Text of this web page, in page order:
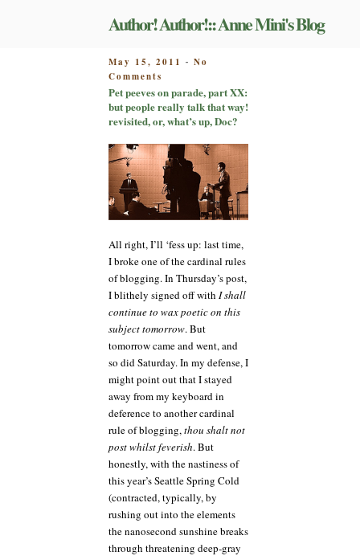
Author! Author!:: Anne Mini's Blog
POSTED
ON
May 15, 2011 - No
Comments
Pet
peeves
on
part
XX:
but
people
really
talk
way!
revisited,
or,
what’s
Doc?
Pet peeves on parade, part XX:
but people really talk that way!
revisited, or, what’s up, Doc?
All right, I’ll ‘fess up: last time,
I broke one of the cardinal rules
of blogging. In Thursday’s post,
I blithely signed off with I shall
continue to wax poetic on this
subject tomorrow. But
tomorrow came and went, and
so did Saturday. In my defense, I
might point out that I stayed
away from my keyboard in
deference to another cardinal
rule of blogging,thou shalt not
post whilst feverish. But
honestly, with the nastiness of
this year’s Seattle Spring Cold
(contracted, typically, by
rushing out into the elements
the nanosecond sunshine breaks
through threatening deep-gray